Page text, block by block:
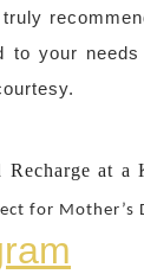
your
Recharge at a
for Mother’s